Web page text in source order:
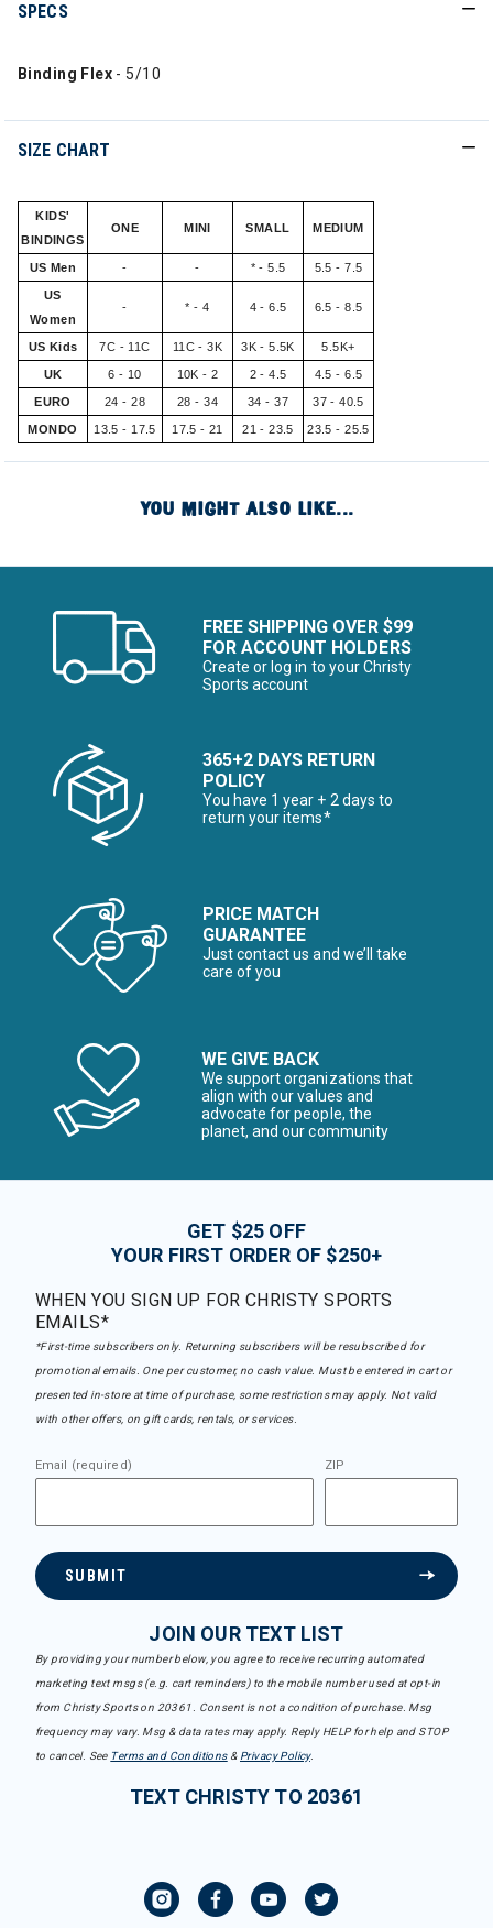
SPECS
Binding Flex - 5/10
SIZE CHART
KIDS'
BINDINGS
ONE MINI SMALL MEDIUM
US Men - - * - 5.5 5.5 - 7.5
US
Women
- * - 4 4 - 6.5 6.5 - 8.5
US Kids 7C - 11C 11C - 3K 3K - 5.5K 5.5K+
UK 6 - 10 10K - 2 2 - 4.5 4.5 - 6.5
EURO 24 - 28 28 - 34 34 - 37 37 - 40.5
MONDO 13.5 - 17.5 17.5 - 21 21 - 23.5 23.5 - 25.5
YOU MIGHT ALSO LIKE...
FREE SHIPPING OVER $99
FOR ACCOUNT HOLDERS
Create or log in to your Christy
Sports account
365+2 DAYS RETURN
POLICY
You have 1 year + 2 days to
return your items*
PRICE MATCH
GUARANTEE
Just contact us and we’ll take
care of you
WE GIVE BACK
We support organizations that
align with our values and
advocate for people, the
planet, and our community
GET $25 OFF
YOUR FIRST ORDER OF $250+
WHEN YOU SIGN UP FOR CHRISTY SPORTS
EMAILS*
*First-time subscribers only. Returning subscribers will be resubscribed for
promotional emails. One per customer, no cash value. Must be entered in cart or
presented in-store at time of purchase, some restrictions may apply. Not valid
with other offers, on gift cards, rentals, or services.
Email (required) ZIP
SUBMIT
JOIN OUR TEXT LIST
By providing your number below, you agree to receive recurring automated
marketing text msgs (e.g. cart reminders) to the mobile number used at opt-in
from Christy Sports on 20361. Consent is not a condition of purchase. Msg
frequency may vary. Msg & data rates may apply. Reply HELP for help and STOP
to cancel. See Terms and Conditions& Privacy Policy.
TEXT CHRISTY TO 20361